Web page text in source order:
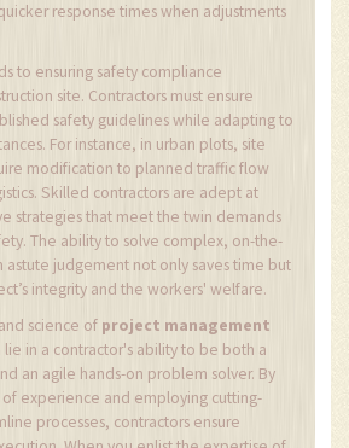
response times when adjustments
to ensuring safety compliance
site. Contractors must ensure
safety guidelines while adapting to
For instance, in urban plots, site
modification to planned traffic flow
Skilled contractors are adept at
strategies that meet the twin demands
The ability to solve complex, on-the-
astute judgement not only saves time but
integrity and the workers' welfare.
science of project management
lie in a contractor's ability to be both a
an agile hands-on problem solver. By
experience and employing cutting-
processes, contractors ensure